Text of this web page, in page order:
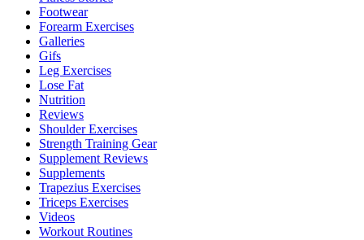
Footwear
Forearm Exercises
Galleries
Gifs
Leg Exercises
Lose Fat
Nutrition
Reviews
Shoulder Exercises
Strength Training Gear
Supplement Reviews
Supplements
Trapezius Exercises
Triceps Exercises
Videos
Workout Routines